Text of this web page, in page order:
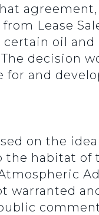
Lease
oil and
decision
for and
on the
habitat of
warranted